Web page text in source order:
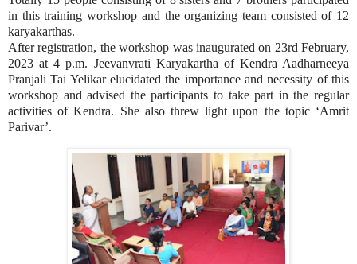
in this training workshop and the organizing team consisted of 12
karyakarthas.
After registration, the workshop was inaugurated on 23rd February,
2023 at 4 p.m. Jeevanvrati Karyakartha of Kendra Aadharneeya
Pranjali Tai Yelikar elucidated the importance and necessity of this
workshop and advised the participants to take part in the regular
activities of Kendra. She also threw light upon the topic ‘Amrit
Parivar’.